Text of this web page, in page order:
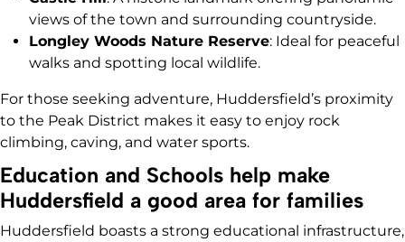
views of the town and surrounding countryside.
Longley Woods Nature Reserve: Ideal for peaceful
walks and spotting local wildlife.
For those seeking adventure, Huddersfield’s proximity
to the Peak District makes it easy to enjoy rock
climbing, caving, and water sports.
Education and Schools help make
Huddersfield a good area for families
Huddersfield boasts a strong educational infrastructure,